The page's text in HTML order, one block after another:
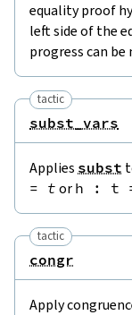
equality proof
left side of the
progress can be
tactic
subst_vars
Applies subst
= t or h : t
tactic
congr
Apply